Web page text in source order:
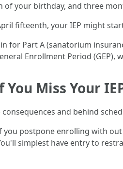
your birthday, and three
fifteenth, your IEP might
for Part A (sanatorium
Enrollment Period
Miss Your
and behind
you postpone enrolling with
simplest have entry to